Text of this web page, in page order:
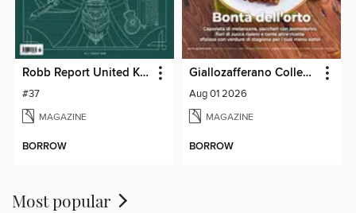
Robb Report United Kingdom
#37
MAGAZINE
BORROW
Giallozafferano Collection
Aug 01 2026
MAGAZINE
BORROW
Most popular